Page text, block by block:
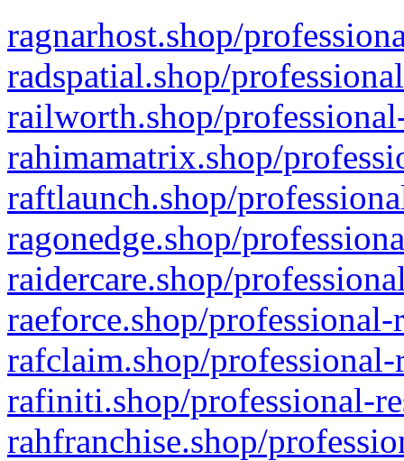
ragnarhost.shop/
radspatial.shop/
railworth.shop/
rahimamatrix.shop/
raftlaunch.shop/
ragonedge.shop/
raidercare.shop/
raeforce.shop/
rafclaim.shop/
rafiniti.shop/professional-
rahfranchise.shop/